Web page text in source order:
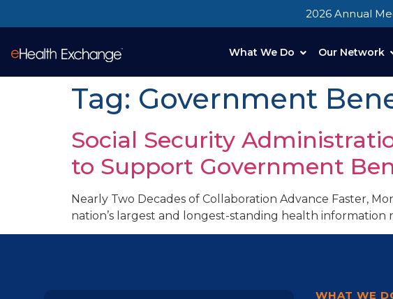
2026 Annual
What We Do Our Network
Tag: Government
Social Security
to Support Government
Nearly Two Decades of Collaboration Advance Faster,
nation’s largest and longest-standing health
WHAT WE